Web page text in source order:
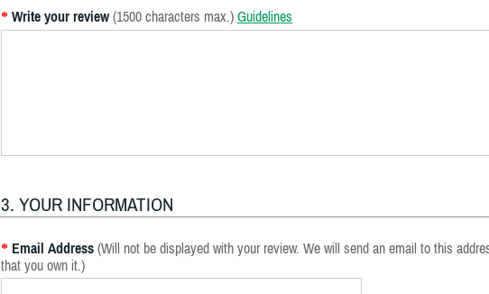
* Write your review (1500 characters max.) Guidelines
3. YOUR INFORMATION
* Email Address (Will not be displayed with your review. We will send an email to this
that you own it.)